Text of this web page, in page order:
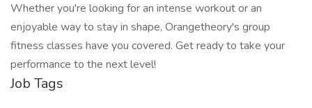
Whether you're looking for an intense workout or an
enjoyable way to stay in shape, Orangetheory's group
fitness classes have you covered. Get ready to take your
performance to the next level!
Job Tags